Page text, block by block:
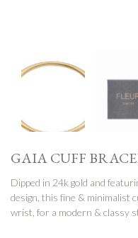
GAIA CUFF
Dipped in 24k gold and
design, this fine & minimalist
wrist, for a modern & classy